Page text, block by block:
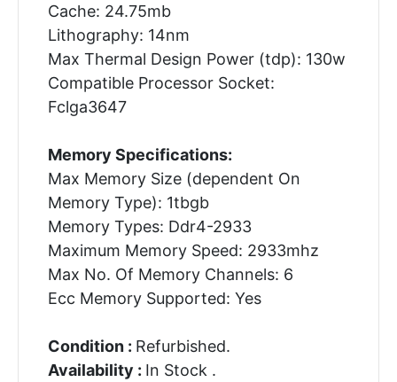
Cache: 24.75mb
Lithography: 14nm
Max Thermal Design Power (tdp): 130w
Compatible Processor Socket:
Fclga3647
Memory Specifications:
Max Memory Size (dependent On
Memory Type): 1tbgb
Memory Types: Ddr4-2933
Maximum Memory Speed: 2933mhz
Max No. Of Memory Channels: 6
Ecc Memory Supported: Yes
Condition : Refurbished.
Availability : In Stock .